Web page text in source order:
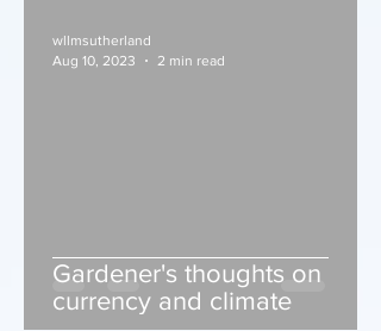
Gardener's thoughts on
currency and climate
wllmsutherland
Aug 10, 2023
2 min read